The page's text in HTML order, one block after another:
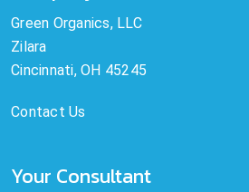
Green Organics, LLC
Zilara
Cincinnati, OH 45245
Contact Us
Your Consultant